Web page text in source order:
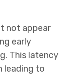
not appear
early
This latency
leading to